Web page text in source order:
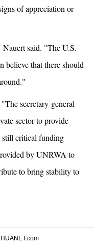
of appreciation or
said. "The U.S.
believe that there should
secretary-general
sector to provide
still critical funding
by UNRWA to
to bring stability to